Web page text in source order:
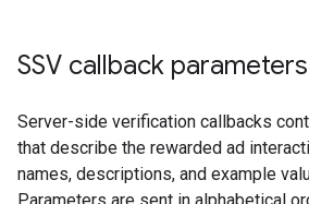
SSV callback parameters
Server-side verification callbacks
that describe the rewarded ad
names, descriptions, and example